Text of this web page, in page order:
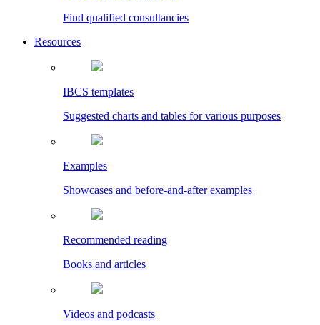
Find qualified consultancies
Resources
IBCS templates
Suggested charts and tables for various purposes
Examples
Showcases and before-and-after examples
Recommended reading
Books and articles
Videos and podcasts